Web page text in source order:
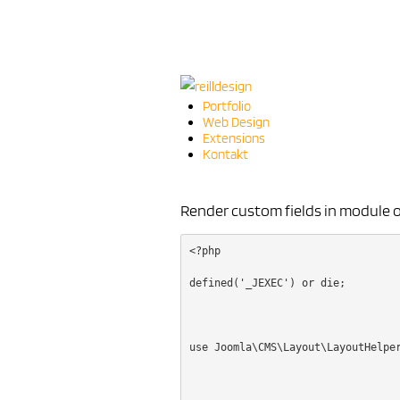
Portfolio
Web Design
Extensions
Kontakt
Render custom fields in module
<?php
defined('_JEXEC') or die;
use